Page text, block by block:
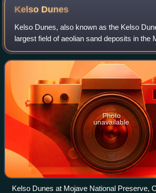
Kelso Dunes
Kelso Dunes, also known as the Kelso
largest field of aeolian sand deposits in the
The region is protected by the Mojave
and is located near the pre
Photo
unavailable
Kelso Dunes at Mojave National Preserve,